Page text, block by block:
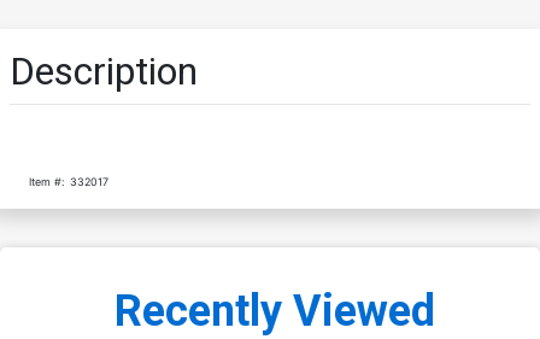
Description
Item #: 332017
Recently Viewed